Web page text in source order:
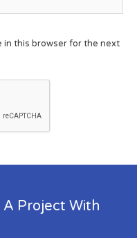
in this browser for the next
A Project With